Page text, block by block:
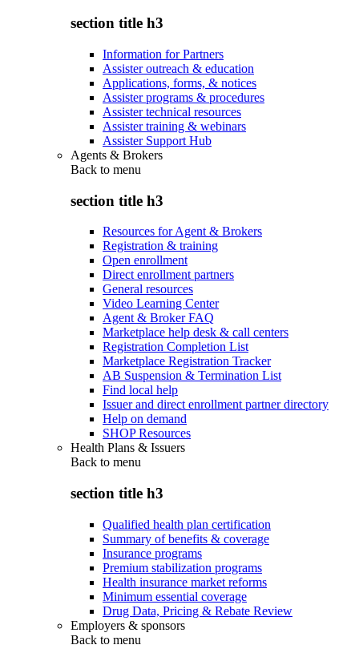
section title h3
Information for Partners
Assister outreach & education
Applications, forms, & notices
Assister programs & procedures
Assister technical resources
Assister training & webinars
Assister Support Hub
Agents & Brokers
Back to menu
section title h3
Resources for Agent & Brokers
Registration & training
Open enrollment
Direct enrollment partners
General resources
Video Learning Center
Agent & Broker FAQ
Marketplace help desk & call centers
Registration Completion List
Marketplace Registration Tracker
AB Suspension & Termination List
Find local help
Issuer and direct enrollment partner directory
Help on demand
SHOP Resources
Health Plans & Issuers
Back to menu
section title h3
Qualified health plan certification
Summary of benefits & coverage
Insurance programs
Premium stabilization programs
Health insurance market reforms
Minimum essential coverage
Drug Data, Pricing & Rebate Review
Employers & sponsors
Back to menu